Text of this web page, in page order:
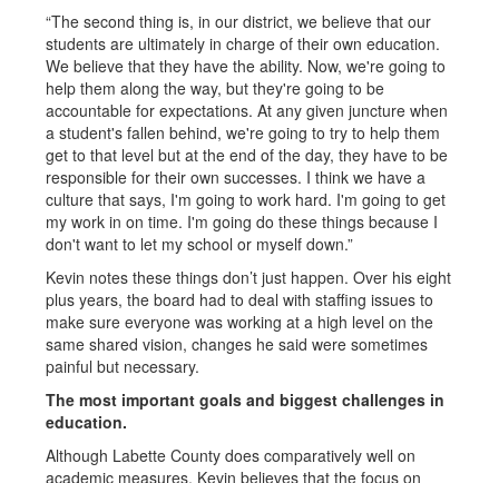
“The second thing is, in our district, we believe that our
students are ultimately in charge of their own education.
We believe that they have the ability. Now, we're going to
help them along the way, but they're going to be
accountable for expectations. At any given juncture when
a student's fallen behind, we're going to try to help them
get to that level but at the end of the day, they have to be
responsible for their own successes. I think we have a
culture that says, I'm going to work hard. I'm going to get
my work in on time. I'm going do these things because I
don't want to let my school or myself down.”
Kevin notes these things don’t just happen. Over his eight
plus years, the board had to deal with staffing issues to
make sure everyone was working at a high level on the
same shared vision, changes he said were sometimes
painful but necessary.
The most important goals and biggest challenges in
education.
Although Labette County does comparatively well on
academic measures, Kevin believes that the focus on